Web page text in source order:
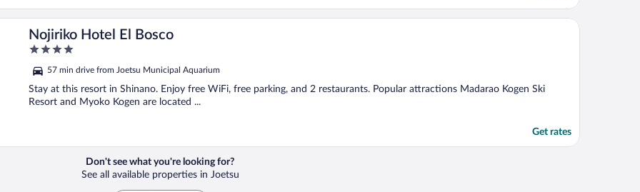
Nojiriko Hotel El Bosco
4
of
5
57 min drive from Joetsu Municipal Aquarium
Stay at this resort in Shinano. Enjoy free WiFi, free parking, and 2 restaurants. Popular attractions Madarao Kogen Ski
Resort and Myoko Kogen are located ...
Get rates
Don't see what you're looking for?
See all available properties in Joetsu